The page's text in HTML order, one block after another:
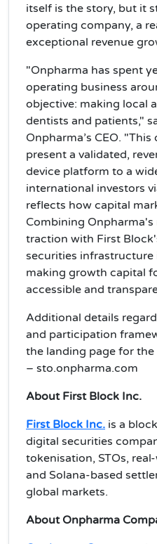
itself is the story, but it
operating company, a
exceptional revenue
"Onpharma has spent
operating business
objective: making local
dentists and patients,"
Onpharma’s CEO.
present a validated,
device platform to a
international investors
reflects how capital
Combining
traction with First
securities
making growth capital
accessible and
Additional details
and participation
the landing page for
– sto.onpharma.com
About First Block Inc.
First Block Inc. is a
digital securities
tokenisation, STOs,
and Solana-based
global markets.
About Onpharma